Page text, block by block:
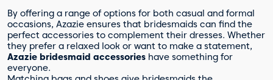
By offering a range of options for both casual and formal
occasions, Azazie ensures that bridesmaids can find the
perfect accessories to complement their dresses. Whether
they prefer a relaxed look or want to make a statement,
Azazie bridesmaid accessories have something for
everyone.